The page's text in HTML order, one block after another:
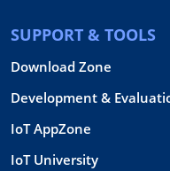
SUPPORT & TOOLS
Download Zone
Development &
IoT AppZone
IoT University